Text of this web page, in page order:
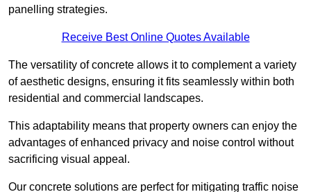
panelling strategies.
Receive Best Online Quotes Available
The versatility of concrete allows it to complement a variety
of aesthetic designs, ensuring it fits seamlessly within both
residential and commercial landscapes.
This adaptability means that property owners can enjoy the
advantages of enhanced privacy and noise control without
sacrificing visual appeal.
Our concrete solutions are perfect for mitigating traffic noise